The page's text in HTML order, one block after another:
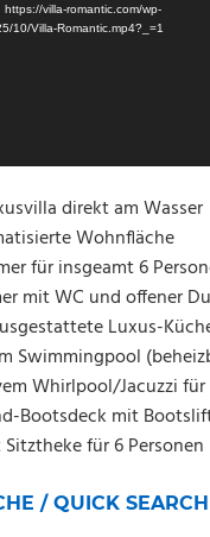
villa-romantic.com/wp-
10/Villa-Romantic.mp4?_=1
direkt am Wasser
Wohnfläche
für insgeamt 6
mit WC und offener
Luxus-
Swimmingpool
Whirlpool/Jacuzzi für
Bootsdeck mit
für 6 Personen
/ QUICK SEARCH